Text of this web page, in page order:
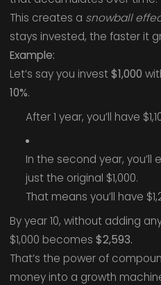
This creates a snowball
stays invested, the faster it
Example:
Let’s say you invest$1,000
10%.
After 1 year, you’ll have
In the second year, you’ll
just the original $1,000.
That means you’ll have
By year 10, without adding
$1,000 becomes $2,593.
That’s the power of
money into a growth